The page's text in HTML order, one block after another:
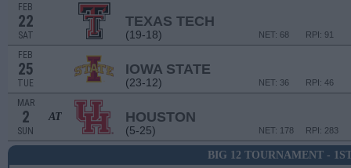
FEB
22
SAT
TEXAS TECH
(19-18) RPI: 91
NET: 68
FEB
25
TUE
IOWA STATE
(23-12) RPI: 46
NET: 36
MAR
2
SUN
AT HOUSTON
(5-25) RPI: 283
NET: 178
BIG 12 TOURNAMENT -